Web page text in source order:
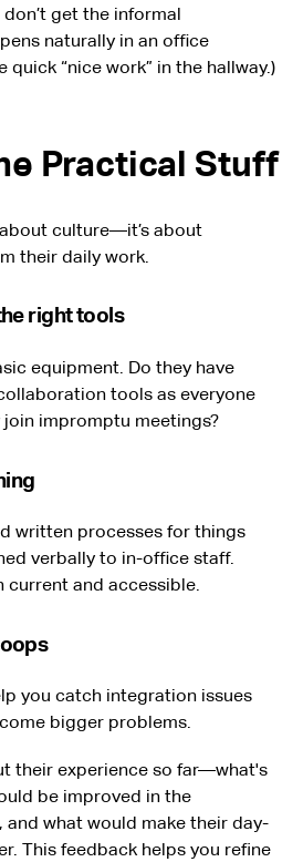
get the informal
naturally in an office
quick “nice work” in the hallway.)
Practical Stuff
culture—it’s about
their daily work.
right tools
equipment. Do they have
tools as everyone
join impromptu meetings?
written processes for things
verbally to in-office staff.
and accessible.
you catch integration issues
bigger problems.
their experience so far—what's
be improved in the
what would make their day-
This feedback helps you refine